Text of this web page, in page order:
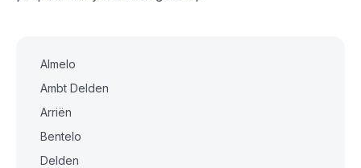
Almelo
Ambt Delden
Arriën
Bentelo
Delden